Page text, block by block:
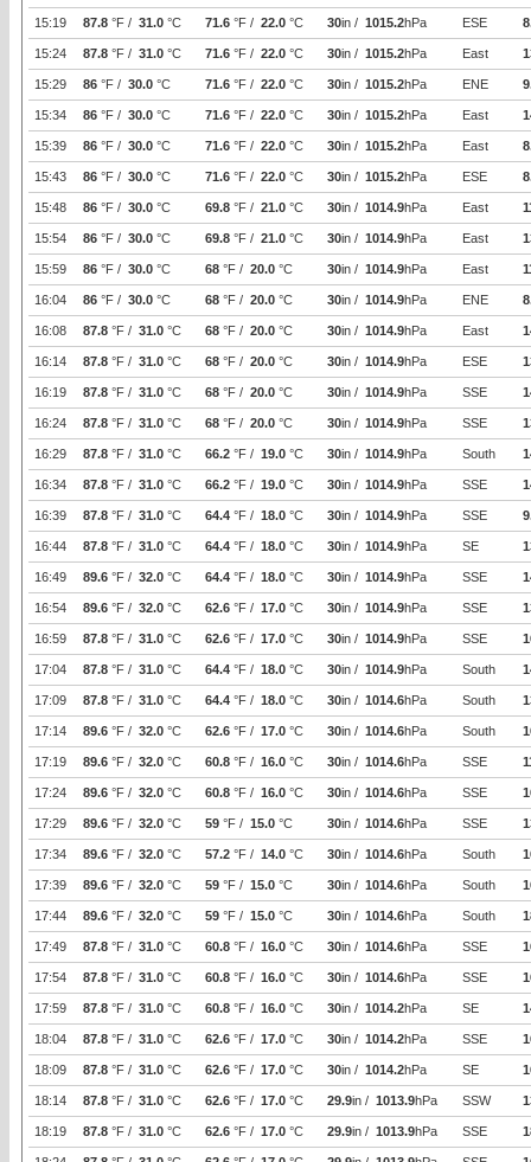
15:19 87.8 °F / 31.0 °C 71.6 °F / 22.0 °C 30in / 1015.2hPa ESE
15:24 87.8 °F / 31.0 °C 71.6 °F / 22.0 °C 30in / 1015.2hPa East
15:29 86 °F / 30.0 °C 71.6 °F / 22.0 °C 30in / 1015.2hPa ENE
15:34 86 °F / 30.0 °C 71.6 °F / 22.0 °C 30in / 1015.2hPa East
15:39 86 °F / 30.0 °C 71.6 °F / 22.0 °C 30in / 1015.2hPa East
15:43 86 °F / 30.0 °C 71.6 °F / 22.0 °C 30in / 1015.2hPa ESE
15:48 86 °F / 30.0 °C 69.8 °F / 21.0 °C 30in / 1014.9hPa East
15:54 86 °F / 30.0 °C 69.8 °F / 21.0 °C 30in / 1014.9hPa East
15:59 86 °F / 30.0 °C 68 °F / 20.0 °C 30in / 1014.9hPa East
16:04 86 °F / 30.0 °C 68 °F / 20.0 °C 30in / 1014.9hPa ENE
16:08 87.8 °F / 31.0 °C 68 °F / 20.0 °C 30in / 1014.9hPa East
16:14 87.8 °F / 31.0 °C 68 °F / 20.0 °C 30in / 1014.9hPa ESE
16:19 87.8 °F / 31.0 °C 68 °F / 20.0 °C 30in / 1014.9hPa SSE
16:24 87.8 °F / 31.0 °C 68 °F / 20.0 °C 30in / 1014.9hPa SSE
16:29 87.8 °F / 31.0 °C 66.2 °F / 19.0 °C 30in / 1014.9hPa South
16:34 87.8 °F / 31.0 °C 66.2 °F / 19.0 °C 30in / 1014.9hPa SSE
16:39 87.8 °F / 31.0 °C 64.4 °F / 18.0 °C 30in / 1014.9hPa SSE
16:44 87.8 °F / 31.0 °C 64.4 °F / 18.0 °C 30in / 1014.9hPa SE
16:49 89.6 °F / 32.0 °C 64.4 °F / 18.0 °C 30in / 1014.9hPa SSE
16:54 89.6 °F / 32.0 °C 62.6 °F / 17.0 °C 30in / 1014.9hPa SSE
16:59 87.8 °F / 31.0 °C 62.6 °F / 17.0 °C 30in / 1014.9hPa SSE
17:04 87.8 °F / 31.0 °C 64.4 °F / 18.0 °C 30in / 1014.9hPa South
17:09 87.8 °F / 31.0 °C 64.4 °F / 18.0 °C 30in / 1014.6hPa South
17:14 89.6 °F / 32.0 °C 62.6 °F / 17.0 °C 30in / 1014.6hPa South
17:19 89.6 °F / 32.0 °C 60.8 °F / 16.0 °C 30in / 1014.6hPa SSE
17:24 89.6 °F / 32.0 °C 60.8 °F / 16.0 °C 30in / 1014.6hPa SSE
17:29 89.6 °F / 32.0 °C 59 °F / 15.0 °C 30in / 1014.6hPa SSE
17:34 89.6 °F / 32.0 °C 57.2 °F / 14.0 °C 30in / 1014.6hPa South
17:39 89.6 °F / 32.0 °C 59 °F / 15.0 °C 30in / 1014.6hPa South
17:44 89.6 °F / 32.0 °C 59 °F / 15.0 °C 30in / 1014.6hPa South
17:49 87.8 °F / 31.0 °C 60.8 °F / 16.0 °C 30in / 1014.6hPa SSE
17:54 87.8 °F / 31.0 °C 60.8 °F / 16.0 °C 30in / 1014.6hPa SSE
17:59 87.8 °F / 31.0 °C 60.8 °F / 16.0 °C 30in / 1014.2hPa SE
18:04 87.8 °F / 31.0 °C 62.6 °F / 17.0 °C 30in / 1014.2hPa SSE
18:09 87.8 °F / 31.0 °C 62.6 °F / 17.0 °C 30in / 1014.2hPa SE
18:14 87.8 °F / 31.0 °C 62.6 °F / 17.0 °C 29.9in / 1013.9hPa SSW
18:19 87.8 °F / 31.0 °C 62.6 °F / 17.0 °C 29.9in / 1013.9hPa SSE